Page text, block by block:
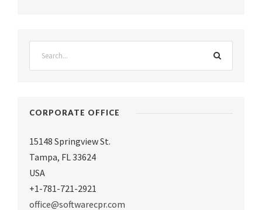
CORPORATE OFFICE
15148 Springview St.
Tampa, FL 33624
USA
+1-781-721-2921
office@softwarecpr.com